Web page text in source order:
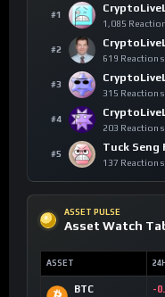
#1
1,085
#2
619 Reaction
#3
315 Reaction
#4
203 Reaction
#5
Tuck Seng
137 Reaction
ASSET PULSE
Asset Watch
ASSET 24H
BTC -